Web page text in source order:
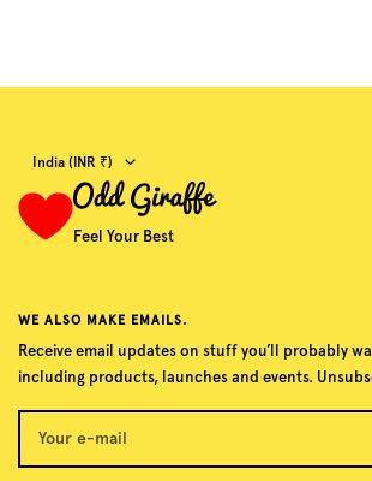
Feel Your Best
Country/region
India (INR ₹)
WE ALSO MAKE EMAILS.
Receive email updates on stuff you’ll probably
including products, launches and events.
Your e-mail